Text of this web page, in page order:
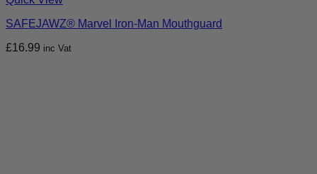
SAFEJAWZ® Marvel Iron-Man Mouthguard
£16.99 inc Vat